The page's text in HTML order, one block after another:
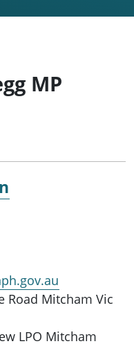
MP
Road Mitcham Vic
LPO Mitcham